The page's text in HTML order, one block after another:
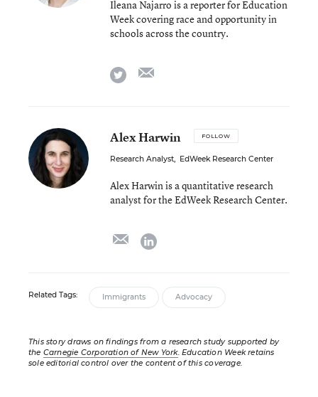
Ileana Najarro is a reporter for Education
Week covering race and opportunity in
schools across the country.
twitter
Alex Harwin FOLLOW
Research Analyst, EdWeek Research Center
Alex Harwin is a quantitative research
analyst for the EdWeek Research Center.
emaillinkedin
Related Tags: Immigrants Advocacy
This story draws on findings from a research study supported by
the Carnegie Corporation of New York. Education Week retains
sole editorial control over the content of this coverage.